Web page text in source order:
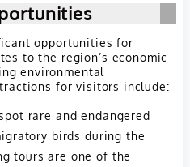
opportunities for
to the region’s economic
environmental
for visitors include:
rare and endangered
birds during the
tours are one of the